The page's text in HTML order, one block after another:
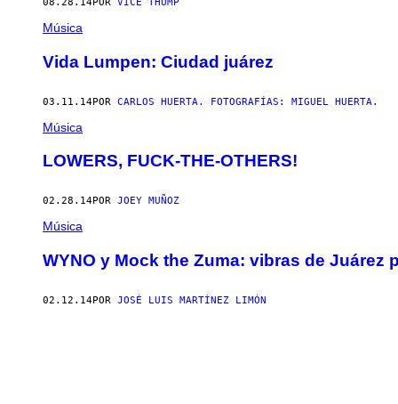
08.28.14POR VICE THUMP
Música
Vida Lumpen: Ciudad juárez
03.11.14POR CARLOS HUERTA. FOTOGRAFÍAS: MIGUEL HUERTA.
Música
LOWERS, FUCK-THE-OTHERS!
02.28.14POR JOEY MUÑOZ
Música
WYNO y Mock the Zuma: vibras de Juárez
02.12.14POR JOSÉ LUIS MARTÍNEZ LIMÓN